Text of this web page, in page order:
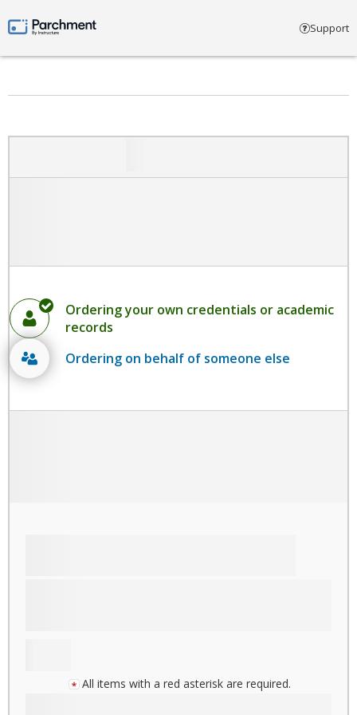
Parchment by Instructure Support
Ordering your own credentials or academic
records
Ordering on behalf of someone else
All items with a red asterisk are required.